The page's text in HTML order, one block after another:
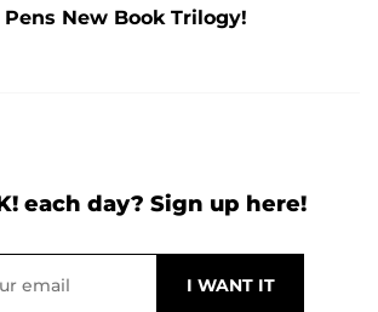
Pens New Book Trilogy!
each day? Sign up here!